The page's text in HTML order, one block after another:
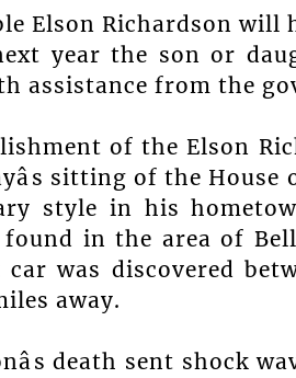
Elson Richardson
year the son or
assistance from the
of the Elson
sitting of the
style in his
found in the area of
was discovered
away.
death sent shock